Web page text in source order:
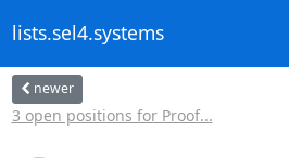
lists.sel4.systems
newer
3 open positions for Proof...